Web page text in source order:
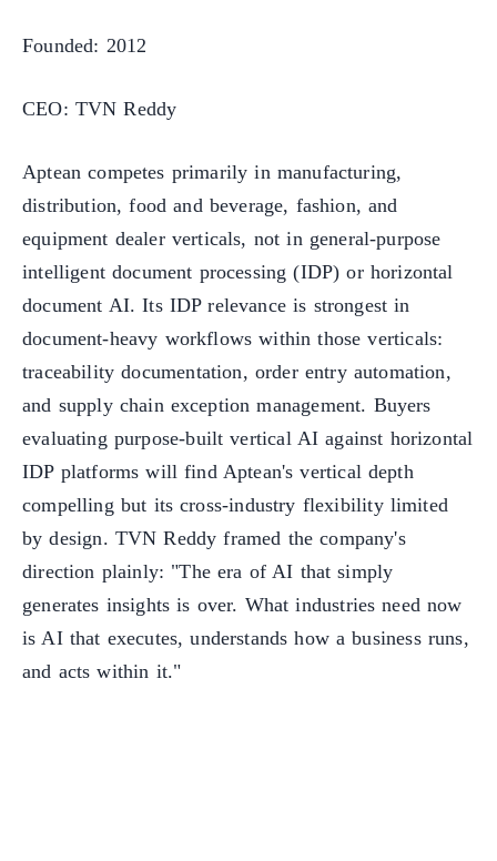
Founded: 2012
CEO: TVN Reddy
Aptean competes primarily in manufacturing,
distribution, food and beverage, fashion, and
equipment dealer verticals, not in general-purpose
intelligent document processing (IDP) or horizontal
document AI. Its IDP relevance is strongest in
document-heavy workflows within those verticals:
traceability documentation, order entry automation,
and supply chain exception management. Buyers
evaluating purpose-built vertical AI against horizontal
IDP platforms will find Aptean's vertical depth
compelling but its cross-industry flexibility limited
by design. TVN Reddy framed the company's
direction plainly: "The era of AI that simply
generates insights is over. What industries need now
is AI that executes, understands how a business runs,
and acts within it."